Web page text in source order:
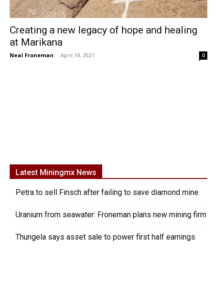
Creating a new legacy of hope and healing
at Marikana
Neal Froneman - April 14, 2021 0
Latest Miningmx News
Petra to sell Finsch after failing to save diamond mine
Uranium from seawater: Froneman plans new mining firm
Thungela says asset sale to power first half earnings